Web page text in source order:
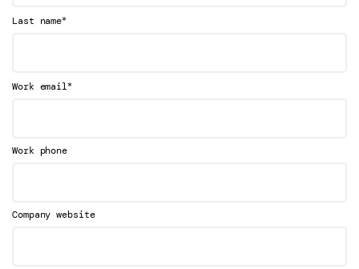
Last name*
Work email*
Work phone
Company website